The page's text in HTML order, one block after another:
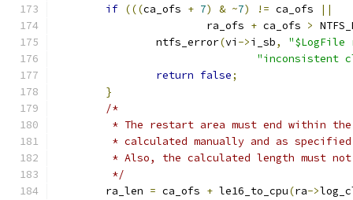
if (((ca_ofs + 7) & ~7) != ca_ofs
||
			ra_ofs
+ ca_ofs >
		ntfs_error
(vi ->i_sb,
"inconsistent
return false;
}
/*
* The restart area must end within
* calculated manually and as
* Also, the calculated length must
	 */
	ra_len
= ca_ofs + le16_to_cpu(ra->